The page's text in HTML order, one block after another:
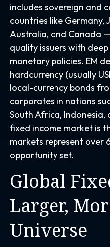
includes sovereign and
countries like Germany,
Australia, and Canada —
quality issuers with
monetary policies. EM
hardcurrency (usually
local-currency bonds
corporates in nations
South Africa, Indonesia,
fixed income market is
markets represent over
opportunity set.
Global
Larger,
Universe